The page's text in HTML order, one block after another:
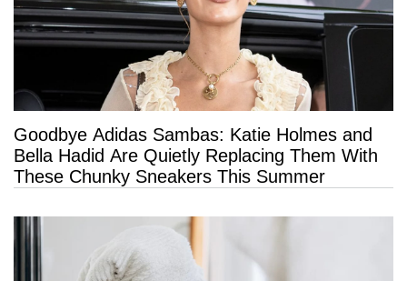
Goodbye Adidas Sambas: Katie Holmes and
Bella Hadid Are Quietly Replacing Them With
These Chunky Sneakers This Summer